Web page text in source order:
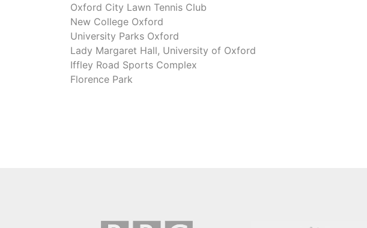
Oxford City Lawn Tennis Club
New College Oxford
University Parks Oxford
Lady Margaret Hall, University of Oxford
Iffley Road Sports Complex
Florence Park